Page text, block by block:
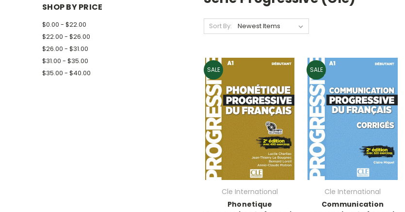
SHOP BY PRICE
$0.00 - $22.00
$22.00 - $26.00
$26.00 - $31.00
$31.00 - $35.00
$35.00 - $40.00
Sort By:
SALE
Cle International
Phonetique
SALE
Cle International
Communication